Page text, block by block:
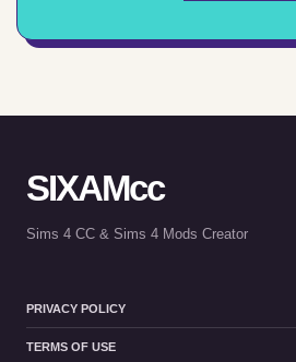
SIXAMcc
Sims 4 CC & Sims 4 Mods Creator
PRIVACY POLICY
TERMS OF USE